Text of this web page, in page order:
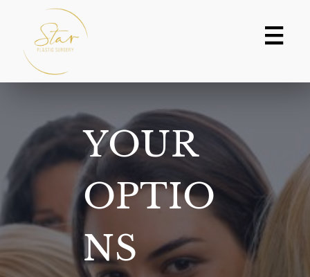
content
YOUR
OPTIO
NS